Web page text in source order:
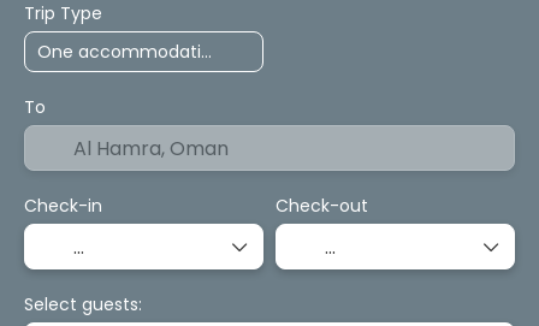
Trip Type
To
Check-in Check-out
Select guests: